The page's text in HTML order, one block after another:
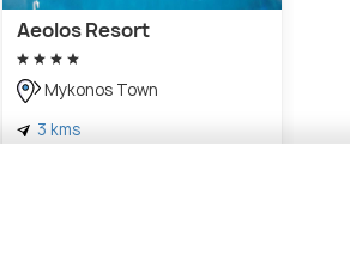
Aeolos Resort
Mykonos Town
3 kms